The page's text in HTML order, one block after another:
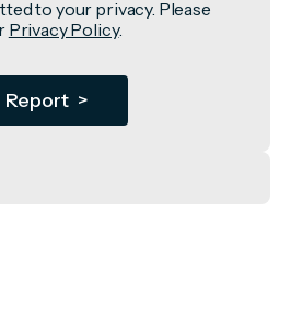
to your privacy. Please
Privacy Policy.